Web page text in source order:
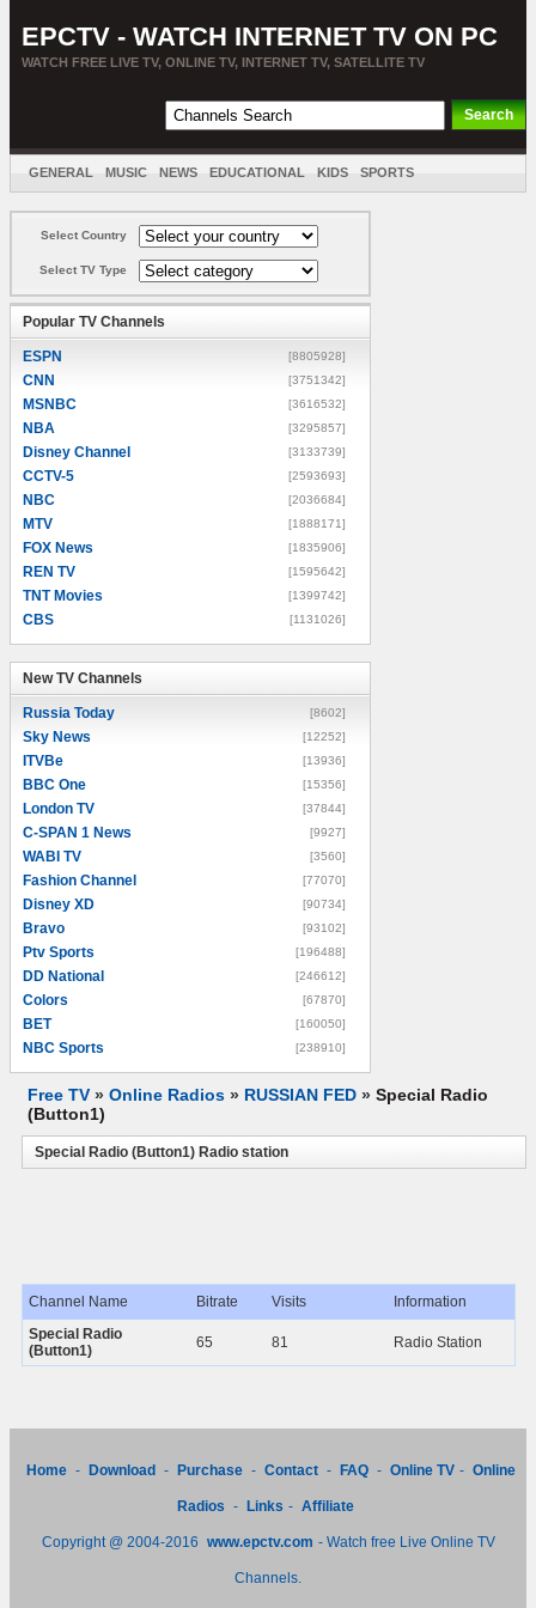
EPCTV - WATCH INTERNET TV ON PC
WATCH FREE LIVE TV, ONLINE TV, INTERNET TV, SATELLITE TV
GENERAL MUSIC NEWS EDUCATIONAL KIDS SPORTS
Select Country
Select TV Type
Popular TV Channels
ESPN [8805928]
CNN [3751342]
MSNBC [3616532]
NBA [3295857]
Disney Channel [3133739]
CCTV-5 [2593693]
NBC [2036684]
MTV [1888171]
FOX News [1835906]
REN TV [1595642]
TNT Movies [1399742]
CBS [1131026]
New TV Channels
Russia Today [8602]
Sky News [12252]
ITVBe [13936]
BBC One [15356]
London TV [37844]
C-SPAN 1 News [9927]
WABI TV [3560]
Fashion Channel [77070]
Disney XD [90734]
Bravo [93102]
Ptv Sports [196488]
DD National [246612]
Colors [67870]
BET [160050]
NBC Sports [238910]
Free TV » Online Radios » RUSSIAN FED » Special Radio
(Button1)
Special Radio (Button1) Radio station
Channel Name Bitrate Visits
Information
Special Radio
(Button1)
65 81 Radio Station
Home - Download - Purchase - Contact - FAQ - Online TV - Online
Radios - Links - Affiliate
Copyright @ 2004-2016 www.epctv.com - Watch free Live Online TV
Channels.